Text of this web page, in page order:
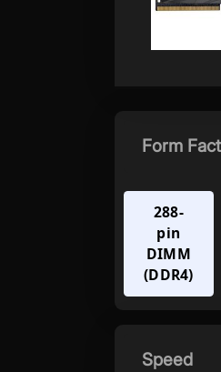
Form
288-
pin
DIMM
(DDR4)
Speed